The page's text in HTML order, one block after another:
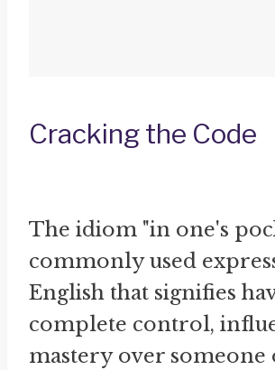
Cracking the Code
The idiom "in one's
commonly used
English that signifies
complete control,
mastery over someone